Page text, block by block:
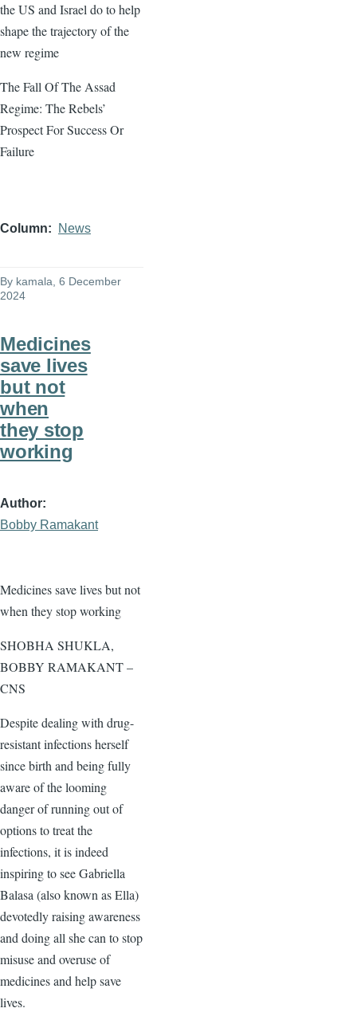
the US and Israel do to help
shape the trajectory of the
new regime
The Fall Of The Assad
Regime: The Rebels’
Prospect For Success Or
Failure
Column News
By kamala , 6 December
2024
Medicines
save lives
but not
when
they stop
working
Author
Bobby Ramakant
Medicines save lives but not
when they stop working
SHOBHA SHUKLA,
BOBBY RAMAKANT –
CNS
Despite dealing with drug-
resistant infections herself
since birth and being fully
aware of the looming
danger of running out of
options to treat the
infections, it is indeed
inspiring to see Gabriella
Balasa (also known as Ella)
devotedly raising awareness
and doing all she can to stop
misuse and overuse of
medicines and help save
lives.